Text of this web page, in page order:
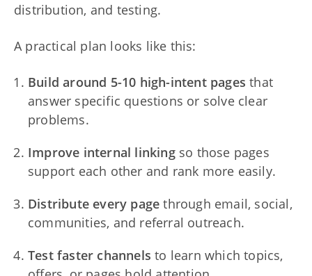
distribution, and testing.
A practical plan looks like this:
Build around 5-10 high-intent pages that
answer specific questions or solve clear
problems.
Improve internal linkingso those pages
support each other and rank more easily.
Distribute every page through email, social,
communities, and referral outreach.
Test faster channels to learn which topics,